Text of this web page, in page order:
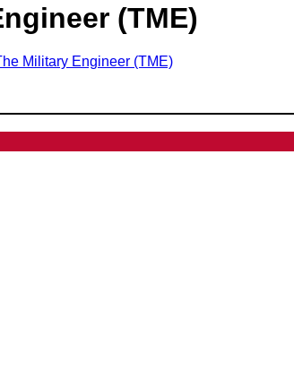
(TME)
Military Engineer (TME)